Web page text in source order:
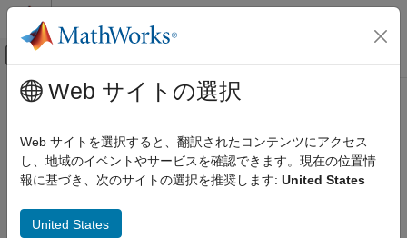
コンテンツへスキップ
オフキャンバス ナビゲーション メ
ドキュメンテーションのホーム
Computer Vision Toolbox
ON THIS PAGE
メインコンテンツ
FromOpenCV
Converts OpenCV data types toSimulinkdata types
Web サイトの選択
Web サイトを選択すると、翻訳されたコンテンツにアクセス
し、地域のイベントやサービスを確認できます。現在の位置情
報に基づき、次のサイトの選択を推奨します: United States
United States